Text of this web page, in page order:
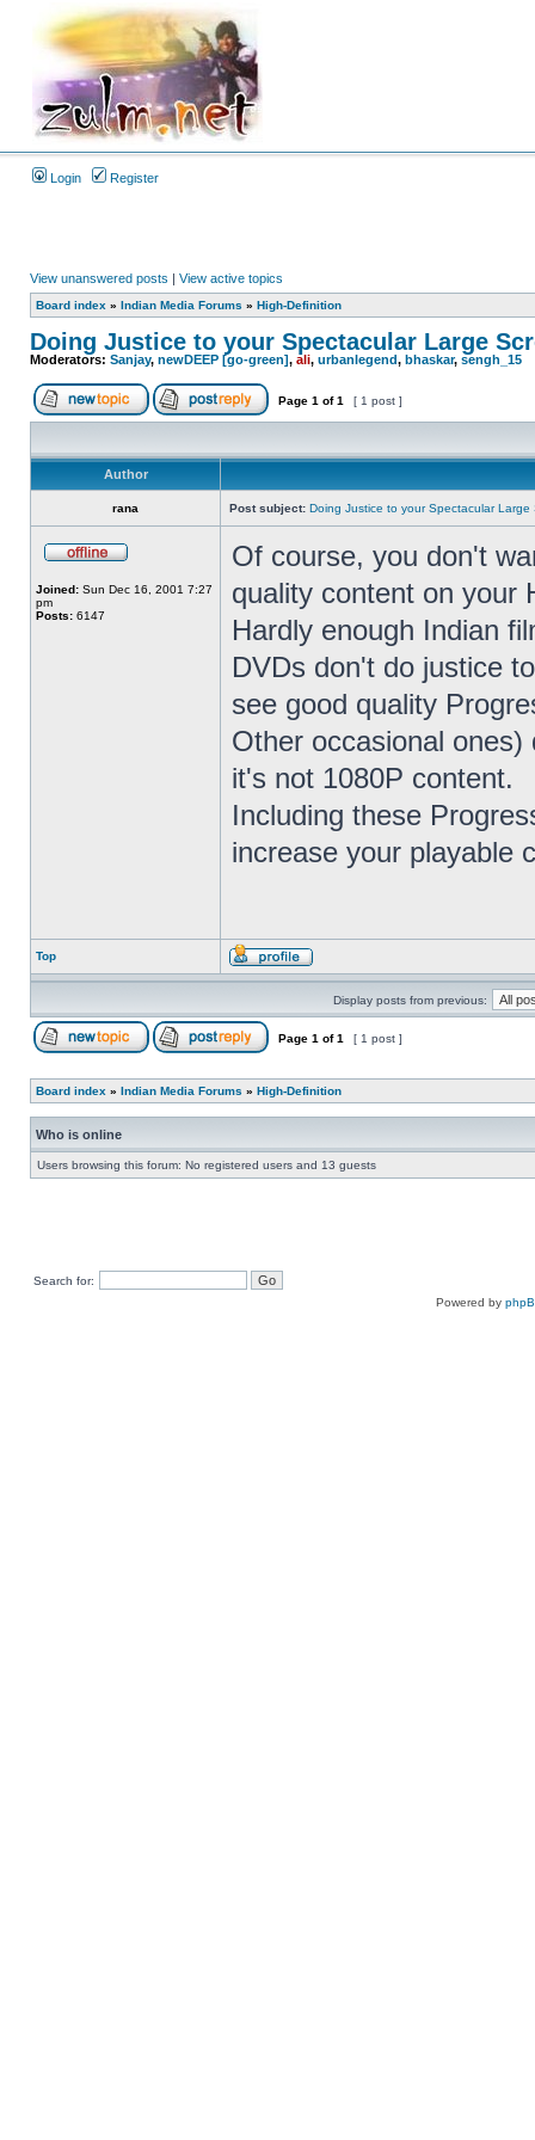
Login Register
View unanswered posts | View active topics
Board index » Indian Media Forums » High-Definition
Doing Justice to your Spectacular Large
Moderators: Sanjay, newDEEP [go-green], ali, urbanlegend, bhaskar, sengh_15
Page 1 of1 [ 1 post ]
Author
rana Post subject: Doing Justice to your Spectacular Large
Joined: Sun Dec 16, 2001 7:27
pm
Posts: 6147
Of course, you don't
quality content on your
Hardly enough Indian
DVDs don't do justice
see good quality
Other occasional
it's not 1080P content.
Including these
increase your playable
Top
Display posts from previous:
Page 1 of1 [ 1 post ]
Board index » Indian Media Forums » High-Definition
Who is online
Users browsing this forum: No registered users and 13 guests
Search for:
Powered by